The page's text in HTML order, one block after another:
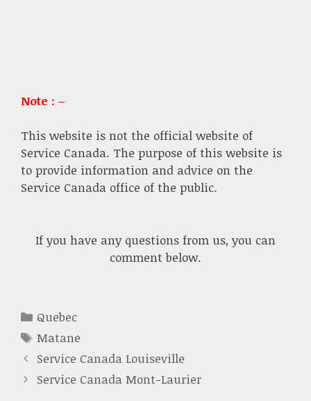
Note : –
This website is not the official website of
Service Canada. The purpose of this website is
to provide information and advice on the
Service Canada office of the public.
If you have any questions from us, you can
comment below.
Categories
Quebec
Tags
Matane
Service Canada Louiseville
Service Canada Mont-Laurier